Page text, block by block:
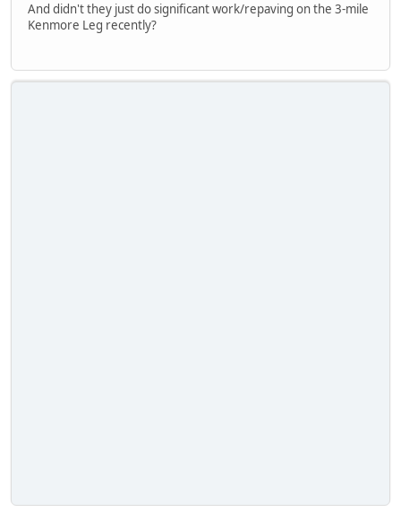
And didn't they just do significant work/repaving on the 3-mile
Kenmore Leg recently?